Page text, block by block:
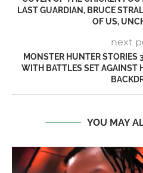
LAST GUARDIAN, BRUCE
OF US,
next
MONSTER HUNTER STORIES
WITH BATTLES SET AGAINST
YOU MAY